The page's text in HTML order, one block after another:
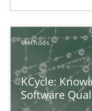
Methods
KCycle:
Software
18.10.2016
16 minutes
KCycle: Knowledge-